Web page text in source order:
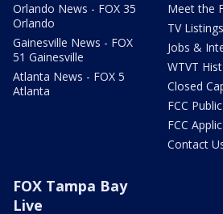
Orlando News - FOX 35
Orlando
Gainesville News - FOX
51 Gainesville
Atlanta News - FOX 5
Atlanta
Meet the
TV Listings
Jobs &
WTVT
Closed
FCC
FCC
Contact
FOX Tampa Bay
Live